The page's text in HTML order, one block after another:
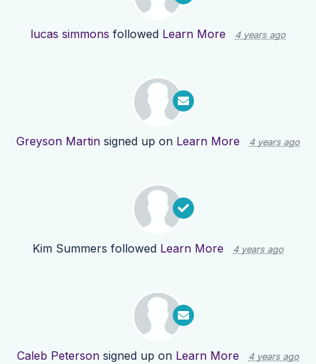
lucas simmons followed Learn More 4 years ago
Greyson Martin signed up on Learn More 4 years ago
Kim Summers followed Learn More 4 years ago
Caleb Peterson signed up on Learn More 4 years ago